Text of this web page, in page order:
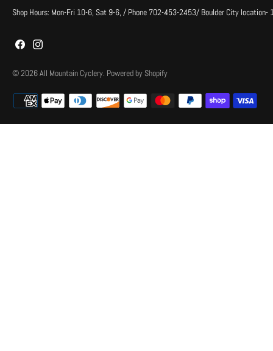
Shop Hours: Mon-Fri 10-6, Sat 9-6, / Phone 702-453-2453/ Boulder City
© 2026All Mountain Cyclery. Powered by Shopify